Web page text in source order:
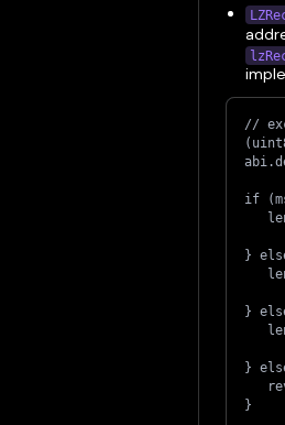
//
if
}
}
}
}